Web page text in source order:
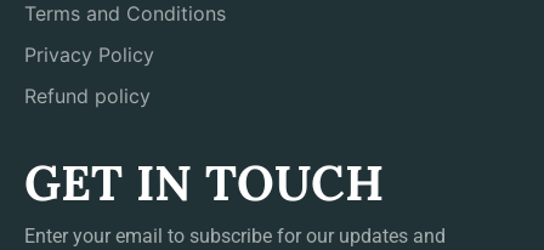
Terms and Conditions
Privacy Policy
Refund policy
GET IN TOUCH
Enter your email to subscribe for our updates and